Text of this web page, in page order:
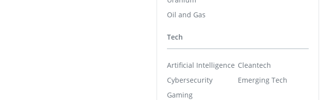
Oil and Gas
Tech
Artificial Intelligence
Cybersecurity
Gaming
Cleantech
Emerging Tech